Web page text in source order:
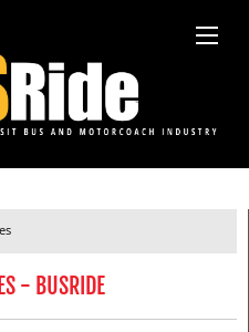
- BUSRIDE